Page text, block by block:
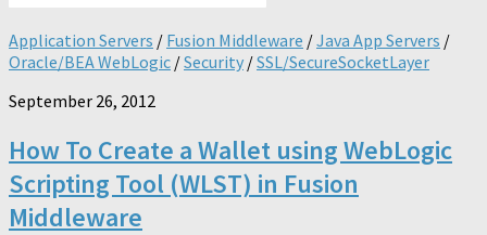
Application Servers / Fusion Middleware /Java App Servers /
Oracle/BEA WebLogic /Security /SSL/SecureSocketLayer
September 26, 2012
How To Create a Wallet using WebLogic
Scripting Tool (WLST) in Fusion
Middleware